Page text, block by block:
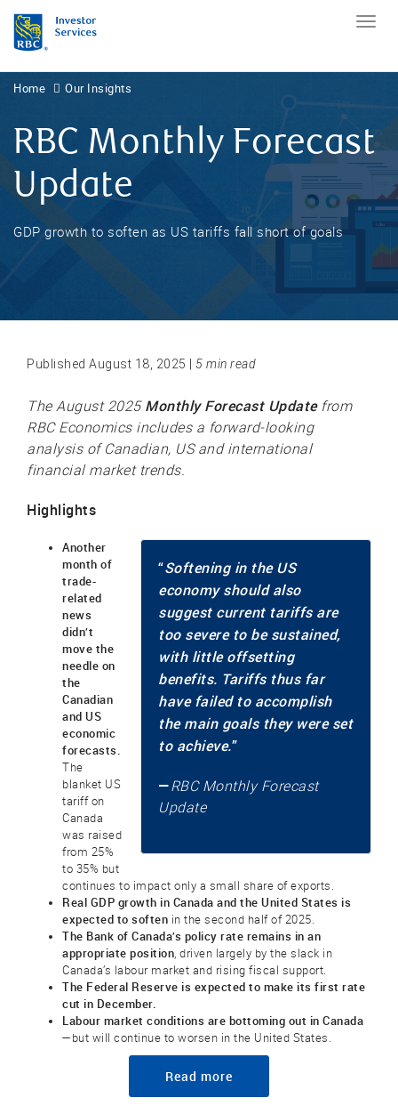
Home Our Insights
RBC Monthly Forecast
Update
GDP growth to soften as US tariffs fall short of goals
Published August 18, 2025 | 5 min read
The August 2025 Monthly Forecast Updatefrom
RBC Economics includes a forward-looking
analysis of Canadian, US and international
financial market trends.
Highlights
“Softening in the US
economy should also
suggest current tariffs are
too severe to be sustained,
with little offsetting
benefits. Tariffs thus far
have failed to accomplish
the main goals they were set
to achieve.”
—RBC Monthly Forecast
Update
Another
month of
trade-
related
news
didn’t
move the
needle on
the
Canadian
and US
economic
forecasts.
The
blanket US
tariff on
Canada
was raised
from 25%
to 35% but
continues to impact only a small share of exports.
Real GDP growth in Canada and the United States is
expected to soften in the second half of 2025.
The Bank of Canada’s policy rate remains in an
appropriate position, driven largely by the slack in
Canada’s labour market and rising fiscal support.
The Federal Reserve is expected to make its first rate
cut in December.
Labour market conditions are bottoming out in Canada
—but will continue to worsen in the United States.
Read more